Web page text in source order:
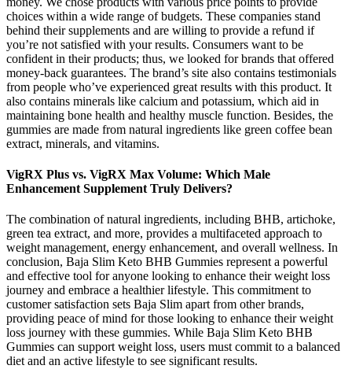
choices within a wide range of budgets. These companies stand
behind their supplements and are willing to provide a refund if
you’re not satisfied with your results. Consumers want to be
confident in their products; thus, we looked for brands that offered
money-back guarantees. The brand’s site also contains testimonials
from people who’ve experienced great results with this product. It
also contains minerals like calcium and potassium, which aid in
maintaining bone health and healthy muscle function. Besides, the
gummies are made from natural ingredients like green coffee bean
extract, minerals, and vitamins.
VigRX Plus vs. VigRX Max Volume: Which Male
Enhancement Supplement Truly Delivers?
The combination of natural ingredients, including BHB, artichoke,
green tea extract, and more, provides a multifaceted approach to
weight management, energy enhancement, and overall wellness. In
conclusion, Baja Slim Keto BHB Gummies represent a powerful
and effective tool for anyone looking to enhance their weight loss
journey and embrace a healthier lifestyle. This commitment to
customer satisfaction sets Baja Slim apart from other brands,
providing peace of mind for those looking to enhance their weight
loss journey with these gummies. While Baja Slim Keto BHB
Gummies can support weight loss, users must commit to a balanced
diet and an active lifestyle to see significant results.